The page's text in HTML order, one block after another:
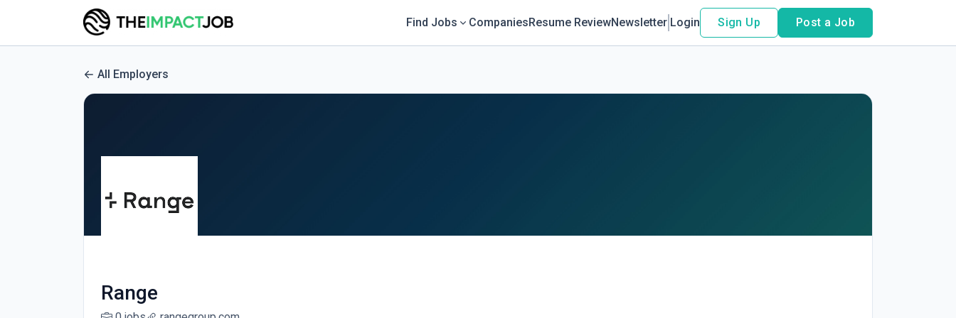
Find Jobs CompaniesResume ReviewNewsletter Login Sign Up Post a Job
All Employers
Range